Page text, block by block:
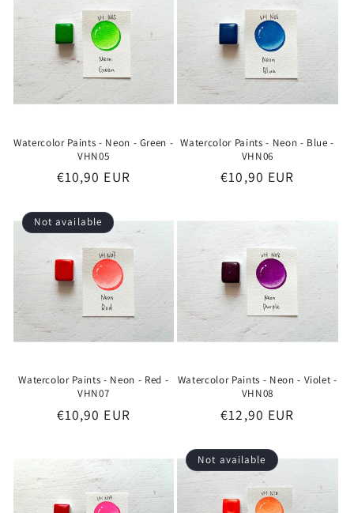
Watercolor Paints - Neon - Green -
VHN05
Regular
€10,90 EUR
Watercolor Paints - Neon - Blue -
VHN06
Regular
€10,90 EUR
Not available
Watercolor Paints - Neon - Red -
VHN07
Regular
€10,90 EUR
Watercolor Paints - Neon - Violet -
VHN08
Regular
€12,90 EUR
Not available